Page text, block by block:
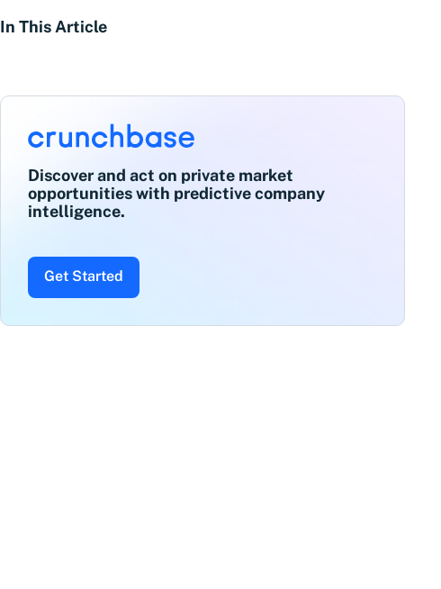
In This Article
Discover and act on private market
opportunities with predictive company
intelligence.
Get Started